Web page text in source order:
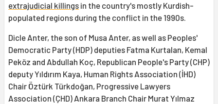
extrajudicial killings in the country's mostly Kurdish-
populated regions during the conflict in the 1990s.
Dicle Anter, the son of Musa Anter, as well as Peoples'
Democratic Party (HDP) deputies Fatma Kurtalan, Kemal
Peköz and Abdullah Koç, Republican People's Party (CHP)
deputy Yıldırım Kaya, Human Rights Association (İHD)
Chair Öztürk Türkdoğan, Progressive Lawyers
Association (ÇHD) Ankara Branch Chair Murat Yılmaz